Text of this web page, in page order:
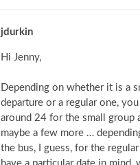
jdurkin
Hi Jenny,
Depending on whether it is a
departure or a regular one,
around 24 for the small group
maybe a few more …
the bus, I guess, for the